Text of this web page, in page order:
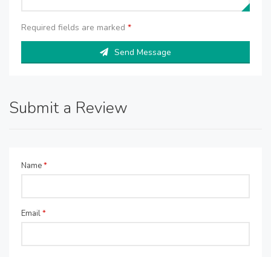
Required fields are marked *
Send Message
Submit a Review
Name*
Email*